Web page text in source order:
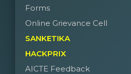
Forms
Online Grievance Cell
SANKETIKA
HACKPRIX
AICTE Feedback